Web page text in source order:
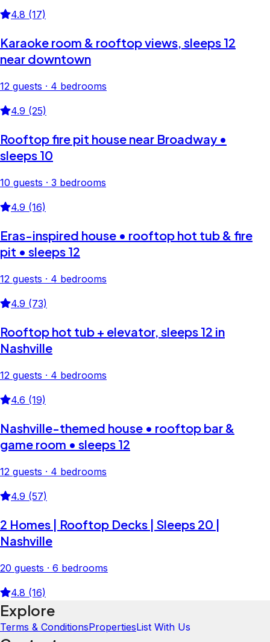
4.8 (17)
Karaoke room & rooftop views, sleeps 12
near downtown
12 guests · 4 bedrooms
4.9 (25)
Rooftop fire pit house near Broadway •
sleeps 10
10 guests · 3 bedrooms
4.9 (16)
Eras-inspired house • rooftop hot tub & fire
pit • sleeps 12
12 guests · 4 bedrooms
4.9 (73)
Rooftop hot tub + elevator, sleeps 12 in
Nashville
12 guests · 4 bedrooms
4.6 (19)
Nashville-themed house • rooftop bar &
game room • sleeps 12
12 guests · 4 bedrooms
4.9 (57)
2 Homes | Rooftop Decks | Sleeps 20 |
Nashville
20 guests · 6 bedrooms
4.8 (16)
Explore
Terms & ConditionsPropertiesList With Us